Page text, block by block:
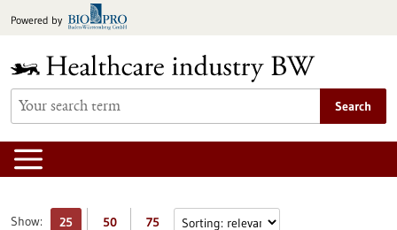
toPowered by
Search
Show: 25 50 75